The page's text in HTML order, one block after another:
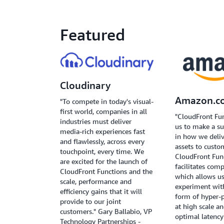
Featured
Cloudinary
"To compete in today's visual-
first world, companies in all
industries must deliver
media-rich experiences fast
and flawlessly, across every
touchpoint, every time. We
are excited for the launch of
CloudFront Functions and the
scale, performance and
efficiency gains that it will
provide to our joint
customers." Gary Ballabio, VP
Technology Partnerships -
"CloudFront
us to make a
in how we
assets to
CloudFront
facilitates
which allows
experiment
form of hyper-
at high scale
optimal